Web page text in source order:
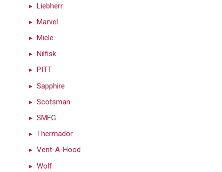
Liebherr
Marvel
Miele
Nilfisk
PITT
Sapphire
Scotsman
SMEG
Thermador
Vent-A-Hood
Wolf